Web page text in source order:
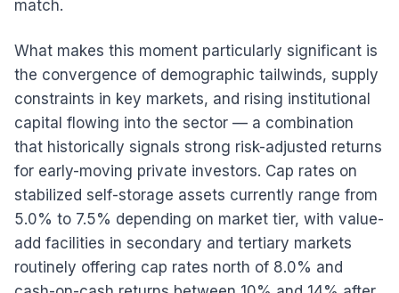
match.
What makes this moment particularly significant is
the convergence of demographic tailwinds, supply
constraints in key markets, and rising institutional
capital flowing into the sector — a combination
that historically signals strong risk-adjusted returns
for early-moving private investors. Cap rates on
stabilized self-storage assets currently range from
5.0% to 7.5% depending on market tier, with value-
add facilities in secondary and tertiary markets
routinely offering cap rates north of 8.0% and